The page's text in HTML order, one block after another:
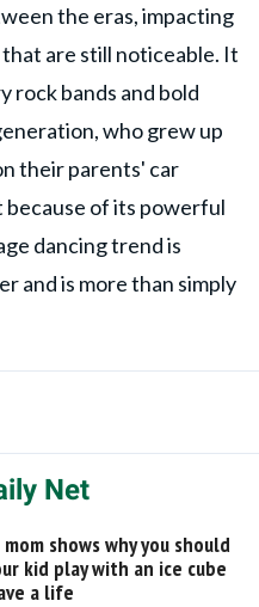
the eras, impacting
are still noticeable. It
rock bands and bold
who grew up
their parents' car
because of its powerful
dancing trend is
and is more than simply
Net
shows why you should
kid play with an ice cube
a life